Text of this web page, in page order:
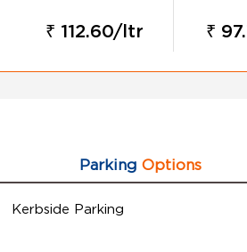
₹ 112.60/ltr ₹
Parking Options
Kerbside Parking